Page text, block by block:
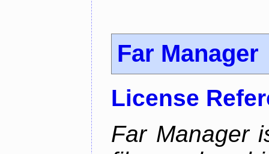
Far Manager
License
Far Manager